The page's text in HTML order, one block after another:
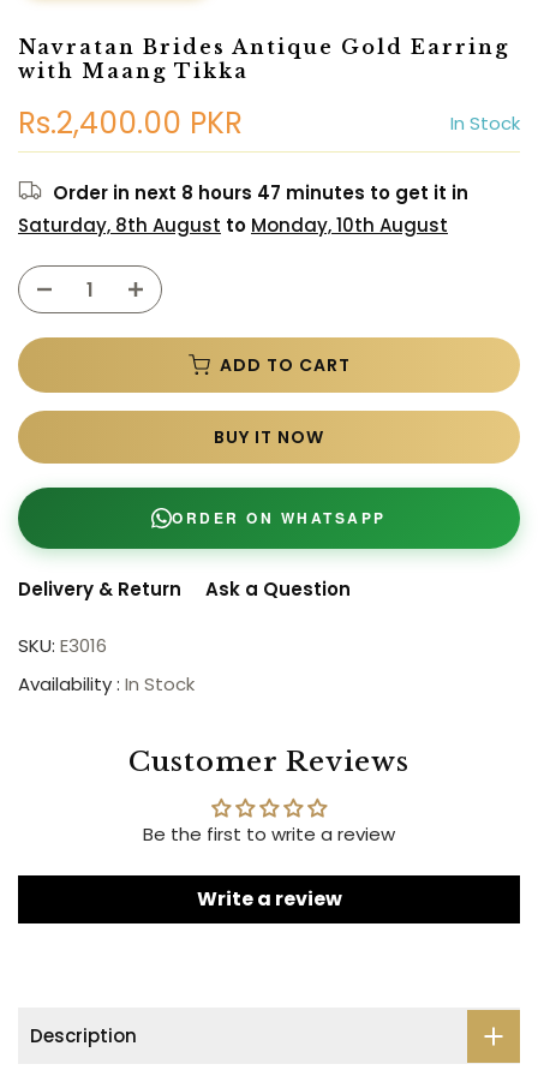
Navratan Brides Antique Gold Earring
with Maang Tikka
Rs.2,400.00 PKR In Stock
Order in next 8 hours 47 minutes to get it in
Saturday, 8th August to Monday, 10th August
ADD TO CART
BUY IT NOW
ORDER ON WHATSAPP
Delivery & Return Ask a Question
SKU: E3016
Availability : In Stock
Customer Reviews
Be the first to write a review
Write a review
Description